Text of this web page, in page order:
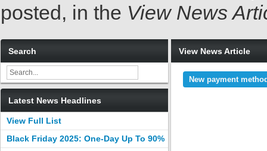
posted, in the View News
Search
Latest News Headlines
View Full List
Black Friday 2025: One-Day Up To 90%
View News Article
New payment